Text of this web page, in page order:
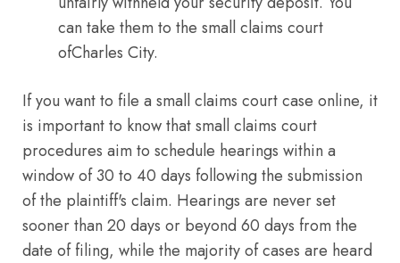
can take them to the small claims court
ofCharles City.
If you want to file a small claims court case online, it
is important to know that small claims court
procedures aim to schedule hearings within a
window of 30 to 40 days following the submission
of the plaintiff's claim. Hearings are never set
sooner than 20 days or beyond 60 days from the
date of filing, while the majority of cases are heard